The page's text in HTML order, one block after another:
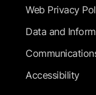
Web Privacy
Data and
Accessibility